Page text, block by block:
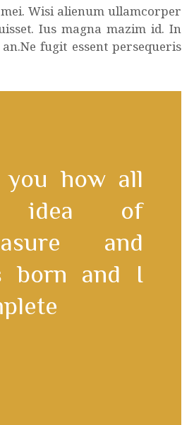
Wisi alienum ullamcorper
Ius magna mazim id. In
fugit essent persequeris
how all
idea of
and
born and I